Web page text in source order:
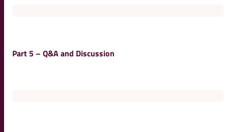
Part 5 – Q&A and Discussion